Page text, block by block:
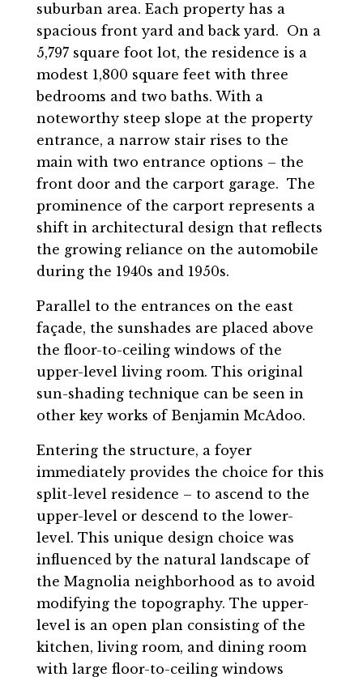
suburban area. Each property has a
spacious front yard and back yard. On a
5,797 square foot lot, the residence is a
modest 1,800 square feet with three
bedrooms and two baths. With a
noteworthy steep slope at the property
entrance, a narrow stair rises to the
main with two entrance options – the
front door and the carport garage. The
prominence of the carport represents a
shift in architectural design that reflects
the growing reliance on the automobile
during the 1940s and 1950s.
Parallel to the entrances on the east
façade, the sunshades are placed above
the floor-to-ceiling windows of the
upper-level living room. This original
sun-shading technique can be seen in
other key works of Benjamin McAdoo.
Entering the structure, a foyer
immediately provides the choice for this
split-level residence – to ascend to the
upper-level or descend to the lower-
level. This unique design choice was
influenced by the natural landscape of
the Magnolia neighborhood as to avoid
modifying the topography. The upper-
level is an open plan consisting of the
kitchen, living room, and dining room
with large floor-to-ceiling windows